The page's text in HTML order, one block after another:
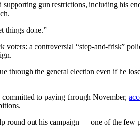
gun restrictions, including his
things done.”
voters: a controversial “stop-and-frisk”
through the general election even if he
to paying through November,
round out his campaign — one of the few